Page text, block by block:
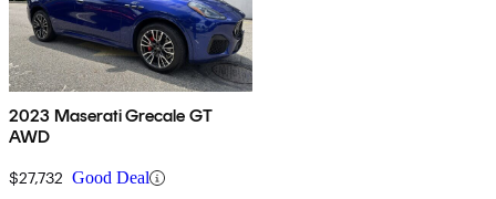
2023 Maserati Grecale GT
AWD
$27,732 Good Deal